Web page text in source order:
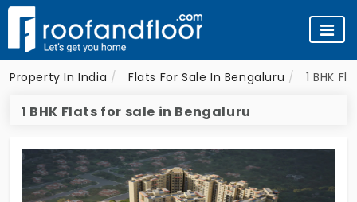
Property In India Flats For Sale In Bengaluru 1 BHK
1 BHK Flats for sale in Bengaluru